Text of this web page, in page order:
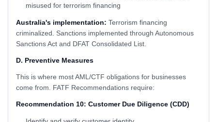
misused for terrorism financing
Australia's implementation: Terrorism financing
criminalized. Sanctions implemented through Autonomous
Sanctions Act and DFAT Consolidated List.
D. Preventive Measures
This is where most AML/CTF obligations for businesses
come from. FATF Recommendations require:
Recommendation 10: Customer Due Diligence (CDD)